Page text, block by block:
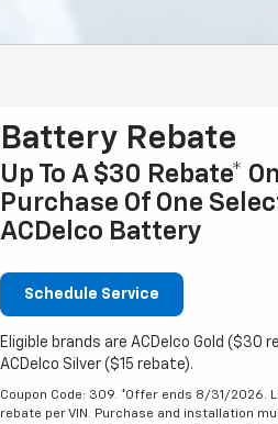
Battery Rebate
Up To A $30 Rebate*
Purchase Of One
ACDelco Battery
Schedule Service
Eligible brands are ACDelco Gold ($30
ACDelco Silver ($15 rebate).
Coupon Code: 309. *Offer ends 8/31/2026.
rebate per VIN. Purchase and installation